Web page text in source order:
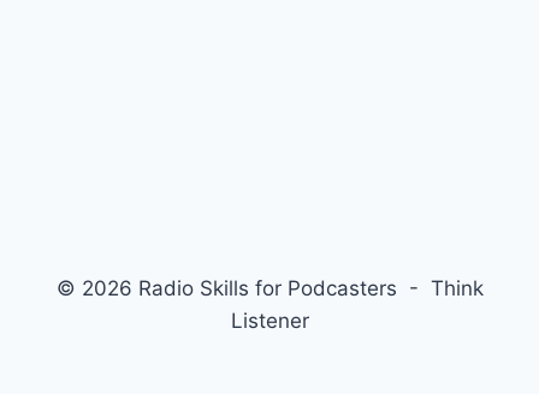
© 2026 Radio Skills for Podcasters - Think
Listener